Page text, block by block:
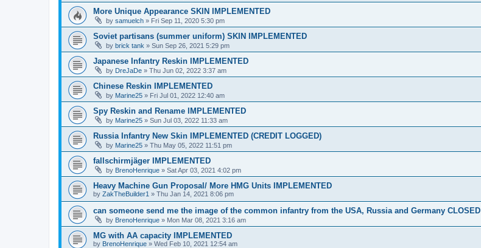
More Unique Appearance SKIN IMPLEMENTED
by samuelch » Fri Sep 11, 2020 5:30 pm
Soviet partisans (summer uniform) SKIN IMPLEMENTED
by brick tank » Sun Sep 26, 2021 5:29 pm
Japanese Infantry Reskin IMPLEMENTED
by DreJaDe » Thu Jun 02, 2022 3:37 am
Chinese Reskin IMPLEMENTED
by Marine25 » Fri Jul 01, 2022 12:40 am
Spy Reskin and Rename IMPLEMENTED
by Marine25 » Sun Jul 03, 2022 11:33 am
Russia Infantry New Skin IMPLEMENTED (CREDIT LOGGED)
by Marine25 » Thu May 05, 2022 11:51 pm
fallschirmjäger IMPLEMENTED
by BrenoHenrique » Sat Apr 03, 2021 4:02 pm
Heavy Machine Gun Proposal/ More HMG Units IMPLEMENTED
by ZakTheBuilder1 » Thu Jan 14, 2021 8:06 pm
can someone send me the image of the common infantry from the USA, Russia and Germany CLOSED
by BrenoHenrique » Mon Mar 08, 2021 3:16 am
MG with AA capacity IMPLEMENTED
by BrenoHenrique » Wed Feb 10, 2021 12:54 am